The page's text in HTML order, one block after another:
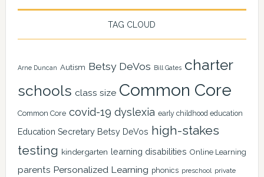
TAG CLOUD
Arne Duncan Autism Betsy DeVos Bill Gates charter
schools class size Common Core
Common Core covid-19 dyslexia early childhood education
Education Secretary Betsy DeVos high-stakes
testing kindergarten learning disabilities Online Learning
parents Personalized Learning phonics preschool private